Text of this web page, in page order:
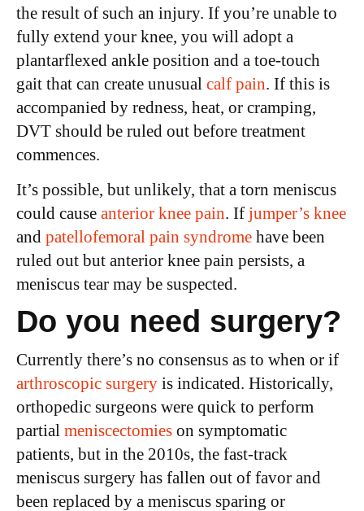
the result of such an injury. If you’re unable to
fully extend your knee, you will adopt a
plantarflexed ankle position and a toe-touch
gait that can create unusual calf pain. If this is
accompanied by redness, heat, or cramping,
DVT should be ruled out before treatment
commences.
It’s possible, but unlikely, that a torn meniscus
could cause anterior knee pain. If jumper’s knee
and patellofemoral pain syndrome have been
ruled out but anterior knee pain persists, a
meniscus tear may be suspected.
Do you need surgery?
Currently there’s no consensus as to when or if
arthroscopic surgery is indicated. Historically,
orthopedic surgeons were quick to perform
partial meniscectomies on symptomatic
patients, but in the 2010s, the fast-track
meniscus surgery has fallen out of favor and
been replaced by a meniscus sparing or